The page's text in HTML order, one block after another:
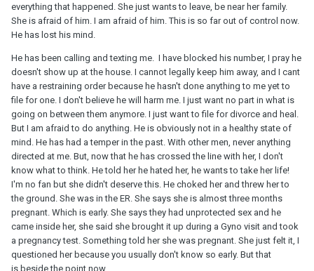
everything that happened. She just wants to leave, be near her family.
She is afraid of him. I am afraid of him. This is so far out of control now.
He has lost his mind.
He has been calling and texting me. I have blocked his number, I pray he
doesn't show up at the house. I cannot legally keep him away, and I cant
have a restraining order because he hasn't done anything to me yet to
file for one. I don't believe he will harm me. I just want no part in what is
going on between them anymore. I just want to file for divorce and heal.
But I am afraid to do anything. He is obviously not in a healthy state of
mind. He has had a temper in the past. With other men, never anything
directed at me. But, now that he has crossed the line with her, I don't
know what to think. He told her he hated her, he wants to take her life!
I'm no fan but she didn't deserve this. He choked her and threw her to
the ground. She was in the ER. She says she is almost three months
pregnant. Which is early. She says they had unprotected sex and he
came inside her, she said she brought it up during a Gyno visit and took
a pregnancy test. Something told her she was pregnant. She just felt it, I
questioned her because you usually don't know so early. But that
is beside the point now.